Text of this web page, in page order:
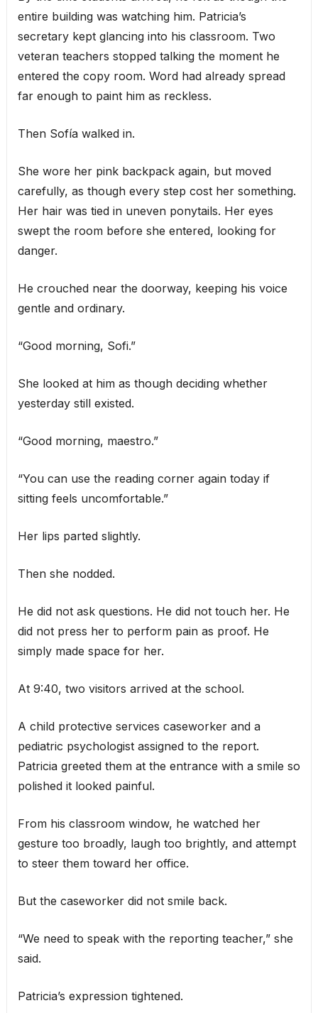
entire building was watching him. Patricia’s
secretary kept glancing into his classroom. Two
veteran teachers stopped talking the moment he
entered the copy room. Word had already spread
far enough to paint him as reckless.
Then Sofía walked in.
She wore her pink backpack again, but moved
carefully, as though every step cost her something.
Her hair was tied in uneven ponytails. Her eyes
swept the room before she entered, looking for
danger.
He crouched near the doorway, keeping his voice
gentle and ordinary.
“Good morning, Sofi.”
She looked at him as though deciding whether
yesterday still existed.
“Good morning, maestro.”
“You can use the reading corner again today if
sitting feels uncomfortable.”
Her lips parted slightly.
Then she nodded.
He did not ask questions. He did not touch her. He
did not press her to perform pain as proof. He
simply made space for her.
At 9:40, two visitors arrived at the school.
A child protective services caseworker and a
pediatric psychologist assigned to the report.
Patricia greeted them at the entrance with a smile so
polished it looked painful.
From his classroom window, he watched her
gesture too broadly, laugh too brightly, and attempt
to steer them toward her office.
But the caseworker did not smile back.
“We need to speak with the reporting teacher,” she
said.
Patricia’s expression tightened.